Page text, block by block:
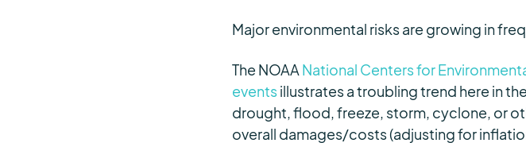
Major environmental risks are growing in
The NOAA National Centers for
eventsillustrates a troubling trend here in
drought, flood, freeze, storm, cyclone, or
overall damages/costs (adjusting for